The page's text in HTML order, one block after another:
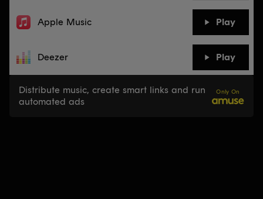
Apple Music Play
Deezer Play
Distribute music, create smart links and run
automated ads
Only On